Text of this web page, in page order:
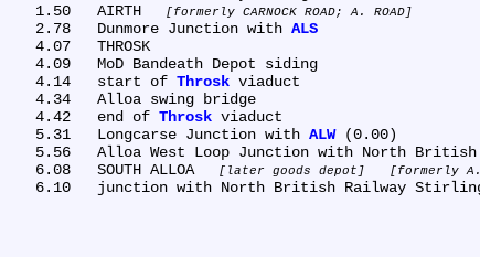
   1.50	AIRTH
formerly CARNOCK ROAD; A. ROAD
   2.78	Dunmore Junction with
ALS
   4.14	start of
Throsk viaduct
   4.42	end of
Throsk viaduct
   5.31	Longcarse Junction with
ALW (0.00)
   6.08	SOUTH ALLOA
later goods depot formerly A.